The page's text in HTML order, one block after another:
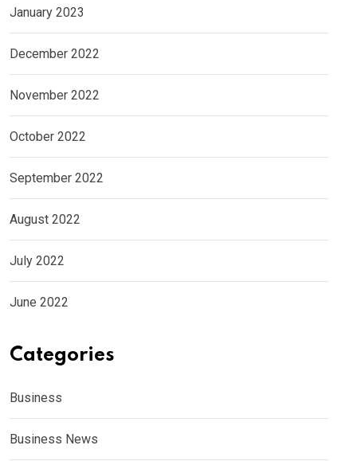
January 2023
December 2022
November 2022
October 2022
September 2022
August 2022
July 2022
June 2022
Categories
Business
Business News